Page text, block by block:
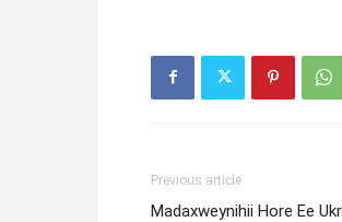
Previous article
Madaxweynihii Hore Ee